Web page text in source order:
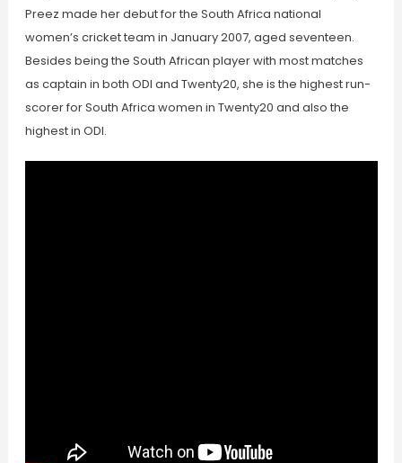
Preez made her debut for the South Africa national
women’s cricket team in January 2007, aged seventeen.
Besides being the South African player with most matches
as captain in both ODI and Twenty20, she is the highest run-
scorer for South Africa women in Twenty20 and also the
highest in ODI.